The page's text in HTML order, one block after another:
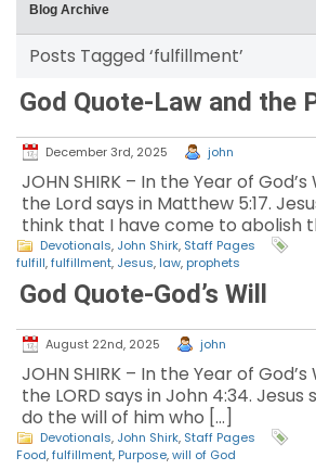
Blog Archive
Posts Tagged ‘fulfillment’
God Quote-Law and the
December 3rd, 2025 john
JOHN SHIRK – In the Year of
the Lord says in Matthew 5:17.
think that I have come to abolish
Devotionals, John Shirk, Staff Pages
fulfill,fulfillment, Jesus, law, prophets
God Quote-God’s Will
August 22nd, 2025 john
JOHN SHIRK – In the Year of
the LORD says in John 4:34. Jesus
do the will of him who […]
Devotionals, John Shirk, Staff Pages
Food,fulfillment, Purpose,will of God